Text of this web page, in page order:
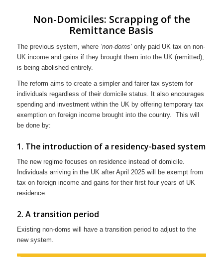
Non-Domiciles: Scrapping of the
Remittance Basis
The previous system, where ‘non-doms’only paid UK tax on non-
UK income and gains if they brought them into the UK (remitted),
is being abolished entirely.
The reform aims to create a simpler and fairer tax system for
individuals regardless of their domicile status. It also encourages
spending and investment within the UK by offering temporary tax
exemption on foreign income brought into the country. This will
be done by:
1. The introduction of a residency-based system
The new regime focuses on residence instead of domicile.
Individuals arriving in the UK after April 2025 will be exempt from
tax on foreign income and gains for their first four years of UK
residence.
2. A transition period
Existing non-doms will have a transition period to adjust to the
new system.